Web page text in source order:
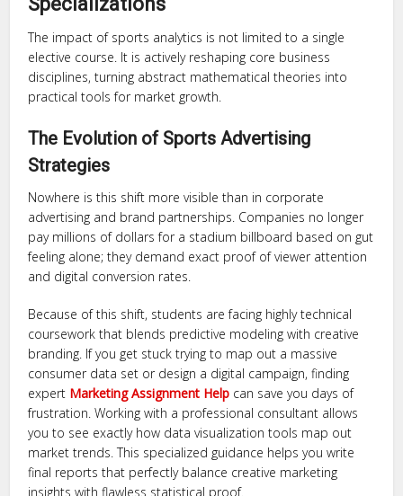
The impact of sports analytics is not limited to a single
elective course. It is actively reshaping core business
disciplines, turning abstract mathematical theories into
practical tools for market growth.
The Evolution of Sports Advertising
Strategies
Nowhere is this shift more visible than in corporate
advertising and brand partnerships. Companies no longer
pay millions of dollars for a stadium billboard based on gut
feeling alone; they demand exact proof of viewer attention
and digital conversion rates.
Because of this shift, students are facing highly technical
coursework that blends predictive modeling with creative
branding. If you get stuck trying to map out a massive
consumer data set or design a digital campaign, finding
expert Marketing Assignment Help can save you days of
frustration. Working with a professional consultant allows
you to see exactly how data visualization tools map out
market trends. This specialized guidance helps you write
final reports that perfectly balance creative marketing
insights with flawless statistical proof.